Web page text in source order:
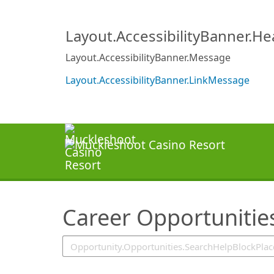
Layout.AccessibilityBanner.Message
Layout.AccessibilityBanner.LinkMessage
Career